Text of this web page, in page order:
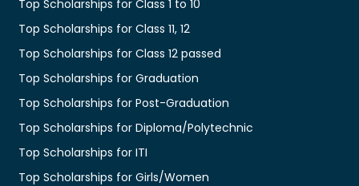
Top Scholarships for Class 1 to 10
Top Scholarships for Class 11, 12
Top Scholarships for Class 12 passed
Top Scholarships for Graduation
Top Scholarships for Post-Graduation
Top Scholarships for Diploma/Polytechnic
Top Scholarships for ITI
Top Scholarships for Girls/Women